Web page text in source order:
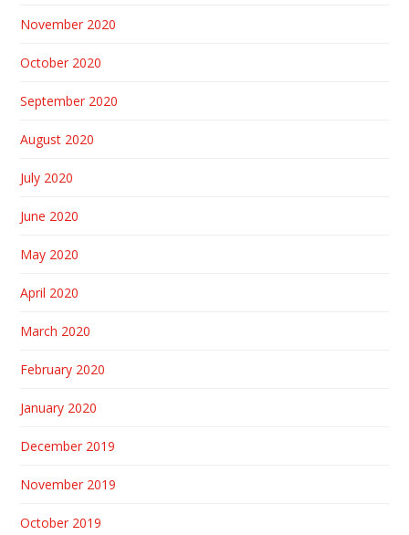
November 2020
October 2020
September 2020
August 2020
July 2020
June 2020
May 2020
April 2020
March 2020
February 2020
January 2020
December 2019
November 2019
October 2019